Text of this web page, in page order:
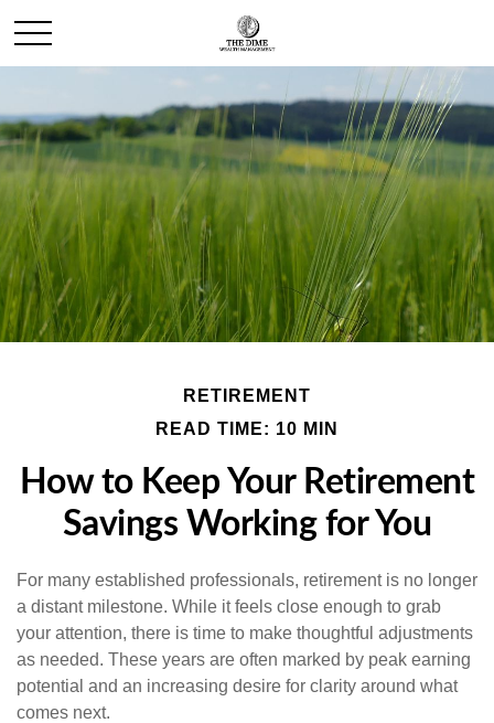
RETIREMENT
READ TIME: 10 MIN
How to Keep Your Retirement
Savings Working for You
For many established professionals, retirement is no longer
a distant milestone. While it feels close enough to grab
your attention, there is time to make thoughtful adjustments
as needed. These years are often marked by peak earning
potential and an increasing desire for clarity around what
comes next.